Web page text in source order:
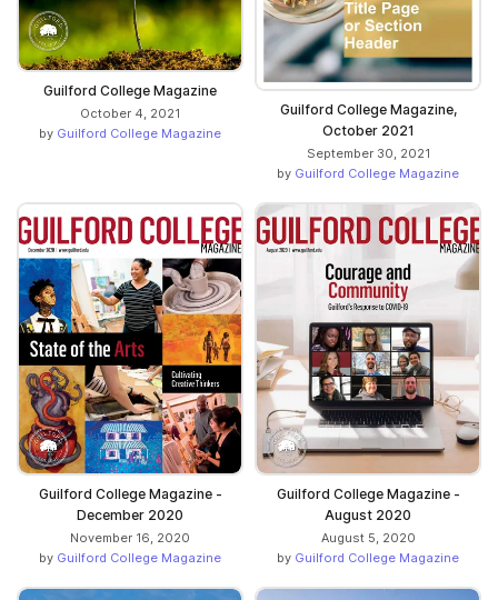
Guilford College Magazine
October 4, 2021
by Guilford College Magazine
Guilford College Magazine,
October 2021
September 30, 2021
by Guilford College Magazine
Guilford College Magazine -
December 2020
November 16, 2020
by Guilford College Magazine
Guilford College Magazine -
August 2020
August 5, 2020
by Guilford College Magazine